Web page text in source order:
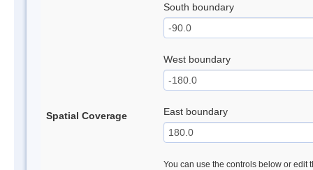
Spatial Coverage
South boundary
West boundary
East boundary
You can use the controls below or edit